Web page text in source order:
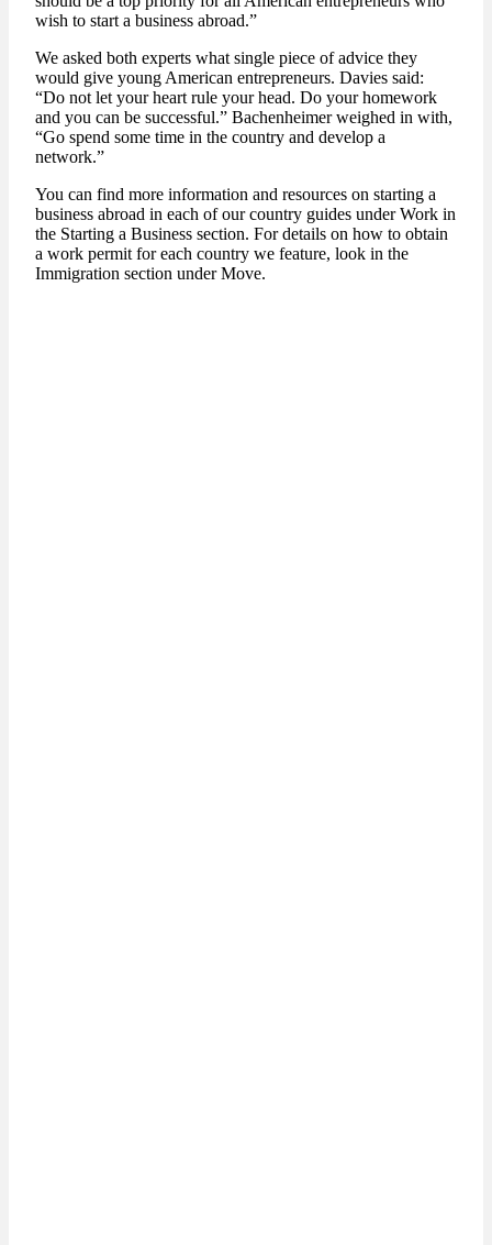
wish to start a business abroad.”
We asked both experts what single piece of advice they
would give young American entrepreneurs. Davies said:
“Do not let your heart rule your head. Do your homework
and you can be successful.” Bachenheimer weighed in with,
“Go spend some time in the country and develop a
network.”
You can find more information and resources on starting a
business abroad in each of our country guides under Work in
the Starting a Business section. For details on how to obtain
a work permit for each country we feature, look in the
Immigration section under Move.